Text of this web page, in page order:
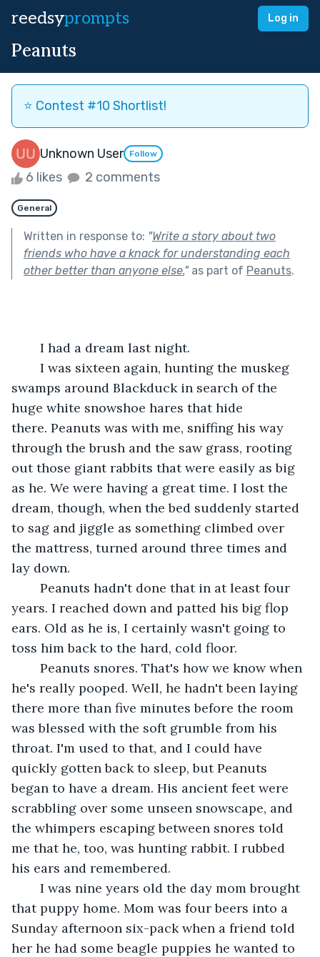
reedsyprompts Log in
Peanuts
⭐️ Contest #10 Shortlist!
Unknown User Follow
6 likes 2 comments
General
Written in response to: "Write a story about two
friends who have a knack for understanding each
other better than anyone else."as part of Peanuts.
swamps around Blackduck in search of the
huge white snowshoe hares that hide
there. Peanuts was with me, sniffing his way
through the brush and the saw grass, rooting
out those giant rabbits that were easily as big
as he. We were having a great time. I lost the
dream, though, when the bed suddenly started
to sag and jiggle as something climbed over
the mattress, turned around three times and
years. I reached down and patted his big flop
ears. Old as he is, I certainly wasn't going to
he's really pooped. Well, he hadn't been laying
there more than five minutes before the room
was blessed with the soft grumble from his
throat. I'm used to that, and I could have
quickly gotten back to sleep, but Peanuts
began to have a dream. His ancient feet were
scrabbling over some unseen snowscape, and
the whimpers escaping between snores told
me that he, too, was hunting rabbit. I rubbed
that puppy home. Mom was four beers into a
Sunday afternoon six-pack when a friend told
her he had some beagle puppies he wanted to